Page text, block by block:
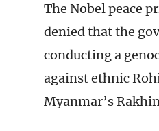
The Nobel peace
denied that the
conducting a
against ethnic
Myanmar’s